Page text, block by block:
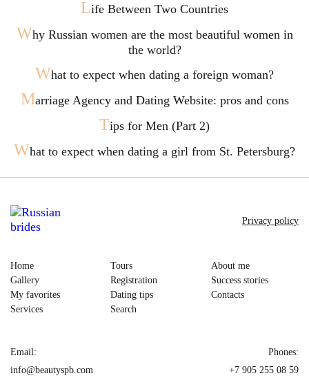
Life Between Two Countries
Why Russian women are the most beautiful women in
the world?
What to expect when dating a foreign woman?
Marriage Agency and Dating Website: pros and cons
Tips for Men (Part 2)
What to expect when dating a girl from St. Petersburg?
Home
Gallery
My favorites
Services
Tours
Registration
Dating tips
Search
About me
Success stories
Contacts
Privacy policy
Email:
info@beautyspb.com
Phones:
+7 905 255 08 59